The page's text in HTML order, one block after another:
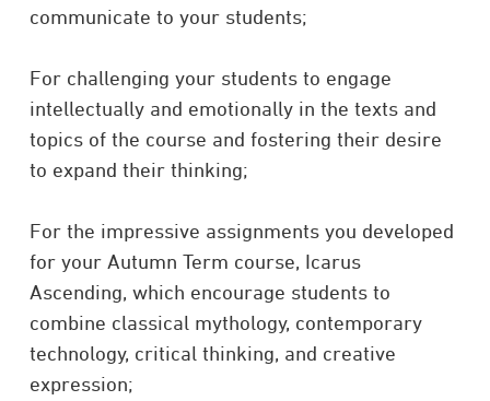
communicate to your students;
For challenging your students to engage
intellectually and emotionally in the texts and
topics of the course and fostering their desire
to expand their thinking;
For the impressive assignments you developed
for your Autumn Term course, Icarus
Ascending, which encourage students to
combine classical mythology, contemporary
technology, critical thinking, and creative
expression;